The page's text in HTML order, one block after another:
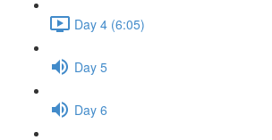
Day 4 (6:05)
Day 5
Day 6